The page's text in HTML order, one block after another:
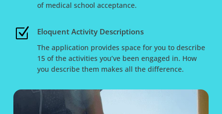
of medical school acceptance.
Z Eloquent Activity Descriptions
The application provides space for you to describe
15 of the activities you’ve been engaged in. How
you describe them makes all the difference.